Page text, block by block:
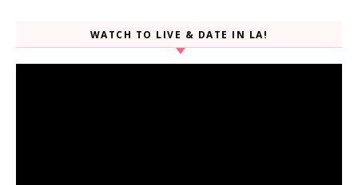
WATCH TO LIVE & DATE IN LA!